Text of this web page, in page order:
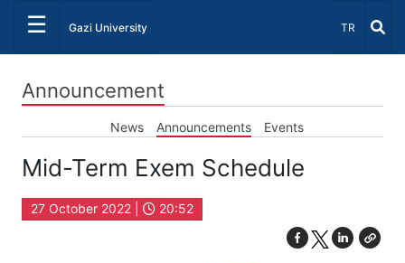
☰ Gazi University Select
TR
Announcement
News Announcements Events
Mid-Term Exem Schedule
27 October 2022 | 20:52